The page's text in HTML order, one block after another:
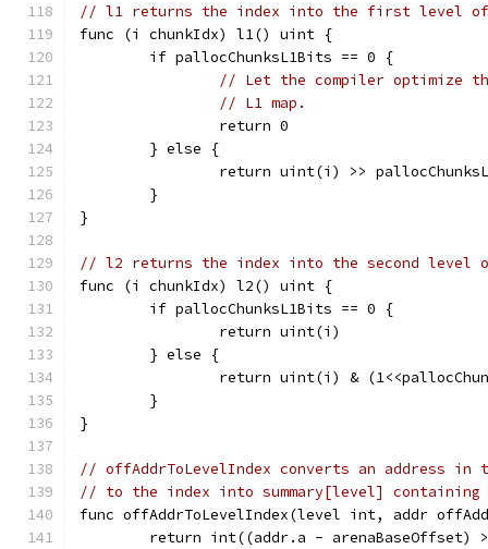
// l1 returns the index into the first level of
func (i chunkIdx) l1() uint {
	if pallocChunksL1Bits == 0 {
// Let the compiler optimize
// L1 map.
		return 0
	} else {
return uint(i) >>
	}
}
// l2 returns the index into the second level
func (i chunkIdx) l2() uint {
	if pallocChunksL1Bits == 0 {
		return uint(i)
	} else {
return uint(i) &
	}
}
// offAddrToLevelIndex converts an address in
// to the index into summary[level] containing
func offAddrToLevelIndex(level int, addr
return int((addr.a - arenaBaseOffset)